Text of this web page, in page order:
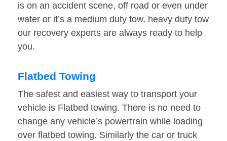
is on an accident scene, off road or even under
water or it’s a medium duty tow, heavy duty tow
our recovery experts are always ready to help
you.
Flatbed Towing
The safest and easiest way to transport your
vehicle is Flatbed towing. There is no need to
change any vehicle’s powertrain while loading
over flatbed towing. Similarly the car or truck